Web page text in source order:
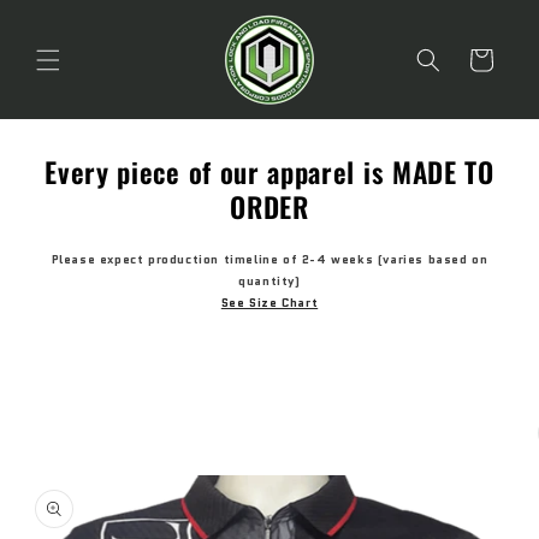
Cart
Every piece of our apparel is MADE TO
ORDER
Please expect production timeline of 2-4 weeks (varies based on
quantity)
See Size Chart